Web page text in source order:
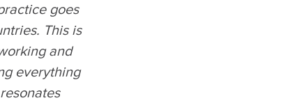
goes
This is
and
everything